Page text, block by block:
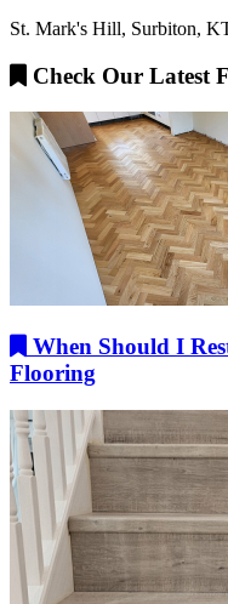
St. Mark's Hill, Surbiton,
Check Our Latest
When Should I
Flooring